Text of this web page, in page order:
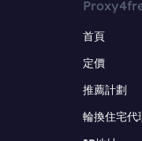
首頁
定價
推薦計劃
輪換住宅代